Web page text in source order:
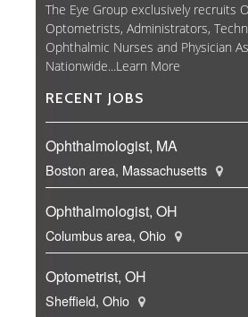
The Eye Group exclusively recruits
Optometrists, Administrators,
Ophthalmic Nurses and Physician
Nationwide...Learn More
RECENT JOBS
Ophthalmologist, MA
Boston area, Massachusetts
Ophthalmologist, OH
Columbus area, Ohio
Optometrist, OH
Sheffield, Ohio